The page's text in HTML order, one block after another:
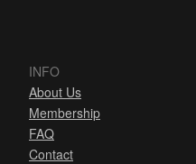
INFO
About Us
Membership
FAQ
Contact